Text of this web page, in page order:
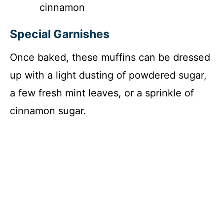
cinnamon
Special Garnishes
Once baked, these muffins can be dressed
up with a light dusting of powdered sugar,
a few fresh mint leaves, or a sprinkle of
cinnamon sugar.